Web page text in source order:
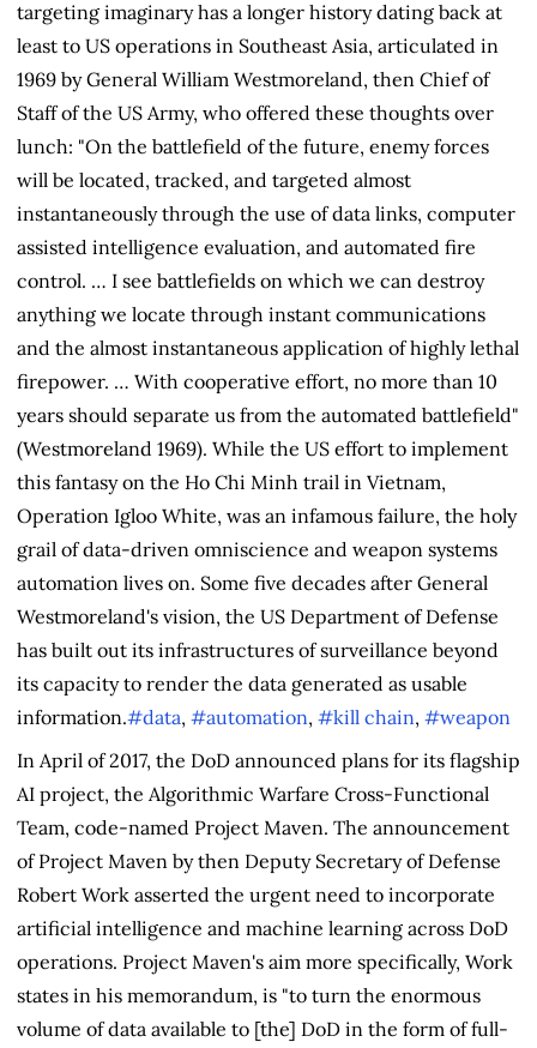
targeting imaginary has a longer history dating back at
least to US operations in Southeast Asia, articulated in
1969 by General William Westmoreland, then Chief of
Staff of the US Army, who offered these thoughts over
lunch: "On the battlefield of the future, enemy forces
will be located, tracked, and targeted almost
instantaneously through the use of data links, computer
assisted intelligence evaluation, and automated fire
control. … I see battlefields on which we can destroy
anything we locate through instant communications
and the almost instantaneous application of highly lethal
firepower. … With cooperative effort, no more than 10
years should separate us from the automated battlefield"
(Westmoreland 1969). While the US effort to implement
this fantasy on the Ho Chi Minh trail in Vietnam,
Operation Igloo White, was an infamous failure, the holy
grail of data-driven omniscience and weapon systems
automation lives on. Some five decades after General
Westmoreland's vision, the US Department of Defense
has built out its infrastructures of surveillance beyond
its capacity to render the data generated as usable
information.#data, #automation, #kill chain, #weapon
In April of 2017, the DoD announced plans for its flagship
AI project, the Algorithmic Warfare Cross-Functional
Team, code-named Project Maven. The announcement
of Project Maven by then Deputy Secretary of Defense
Robert Work asserted the urgent need to incorporate
artificial intelligence and machine learning across DoD
operations. Project Maven's aim more specifically, Work
states in his memorandum, is "to turn the enormous
volume of data available to [the] DoD in the form of full-